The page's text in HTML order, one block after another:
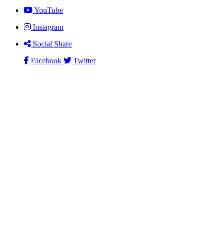
YouTube
Instagram
Social Share
Facebook
Twitter